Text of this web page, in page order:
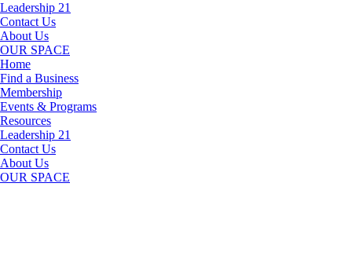
Leadership 21
Contact Us
About Us
OUR SPACE
Home
Find a Business
Membership
Events & Programs
Resources
Leadership 21
Contact Us
About Us
OUR SPACE